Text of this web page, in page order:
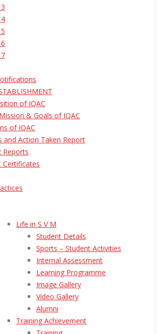
of IQAC
& Goals of IQAC
of IQAC
and Action Taken Report
Reports
Certificates
Life in S V M
Student Details
Sports – Student Activities
Internal Assessment
Learning Programme
Image Gallery
Video Gallery
Alumni
Training Achievement